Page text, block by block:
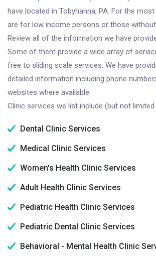
have located in Tobyhanna, PA. For the
are for low income persons or those
Review all of the information we have
Some of them provide a wide array of
free to sliding scale services. We have
detailed information including phone
websites where available.
Clinic services we list include (but not limited
Dental Clinic Services
Medical Clinic Services
Women's Health Clinic Services
Adult Health Clinic Services
Pediatric Health Clinic Services
Pediatric Dental Clinic Services
Behavioral - Mental Health Clinic